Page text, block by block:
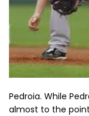
Pedroia. While
almost to the